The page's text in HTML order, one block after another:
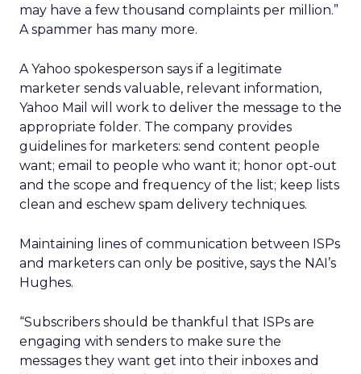
may have a few thousand complaints per million.”
A spammer has many more.
A Yahoo spokesperson says if a legitimate
marketer sends valuable, relevant information,
Yahoo Mail will work to deliver the message to the
appropriate folder. The company provides
guidelines for marketers: send content people
want; email to people who want it; honor opt-out
and the scope and frequency of the list; keep lists
clean and eschew spam delivery techniques.
Maintaining lines of communication between ISPs
and marketers can only be positive, says the NAI’s
Hughes.
“Subscribers should be thankful that ISPs are
engaging with senders to make sure the
messages they want get into their inboxes and